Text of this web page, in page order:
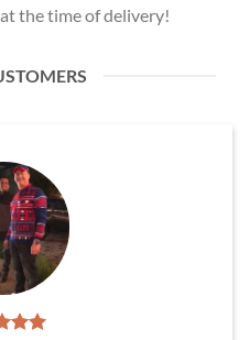
the time of delivery!